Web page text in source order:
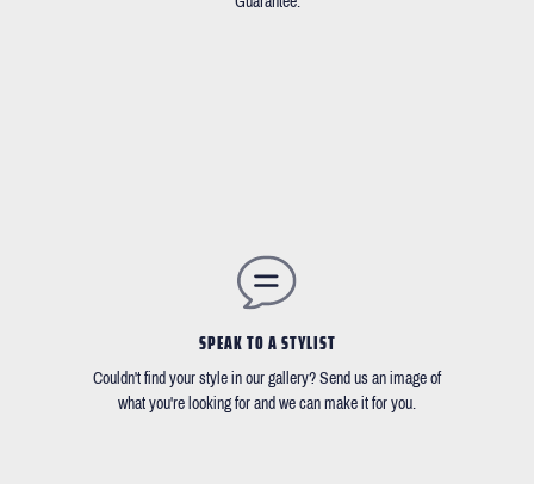
SPEAK TO A STYLIST
Couldn't find your style in our gallery? Send us an image of
what you're looking for and we can make it for you.